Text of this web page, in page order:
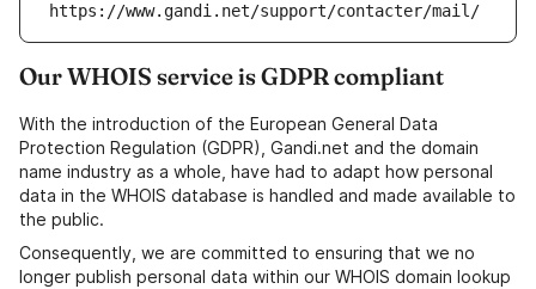
https://www.gandi.net/support/contacter/mail/
Our WHOIS service is GDPR compliant
With the introduction of the European General Data
Protection Regulation (GDPR), Gandi.net and the domain
name industry as a whole, have had to adapt how personal
data in the WHOIS database is handled and made available to
the public.
Consequently, we are committed to ensuring that we no
longer publish personal data within our WHOIS domain lookup